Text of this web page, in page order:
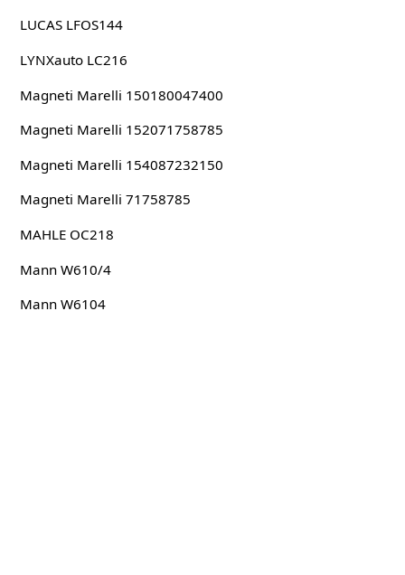
LUCAS LFOS144
LYNXauto LC216
Magneti Marelli 150180047400
Magneti Marelli 152071758785
Magneti Marelli 154087232150
Magneti Marelli 71758785
MAHLE OC218
Mann W610/4
Mann W6104